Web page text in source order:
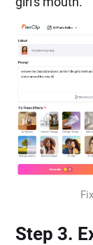
Step 3.